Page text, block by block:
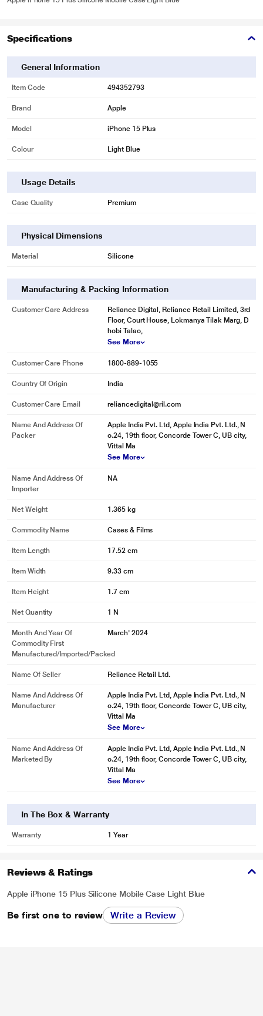
Specifications
General Information
Item Code 494352793
Brand Apple
Model iPhone 15 Plus
Colour Light Blue
Usage Details
Case Quality Premium
Physical Dimensions
Material Silicone
Manufacturing & Packing Information
Customer Care Address
Reliance Digital, Reliance Retail Limited, 3rd
Floor, Court House, Lokmanya Tilak Marg, D
hobi Talao,
See More
Customer Care Phone 1800-889-1055
Country Of Origin India
Customer Care Email reliancedigital@ril.com
Name And Address Of
Packer
Apple India Pvt. Ltd, Apple India Pvt. Ltd., N
o.24, 19th floor, Concorde Tower C, UB city,
Vittal Ma
See More
Name And Address Of
Importer
NA
Net Weight 1.365 kg
Commodity Name Cases & Films
Item Length 17.52 cm
Item Width 9.33 cm
Item Height 1.7 cm
Net Quantity 1 N
Month And Year Of
Commodity First
Manufactured/Imported/Packed
March' 2024
Name Of Seller Reliance Retail Ltd.
Name And Address Of
Manufacturer
Apple India Pvt. Ltd, Apple India Pvt. Ltd., N
o.24, 19th floor, Concorde Tower C, UB city,
Vittal Ma
See More
Name And Address Of
Marketed By
Apple India Pvt. Ltd, Apple India Pvt. Ltd., N
o.24, 19th floor, Concorde Tower C, UB city,
Vittal Ma
See More
In The Box & Warranty
Warranty 1 Year
Reviews & Ratings
Apple iPhone 15 Plus Silicone Mobile Case Light Blue
Be first one to review Write a Review